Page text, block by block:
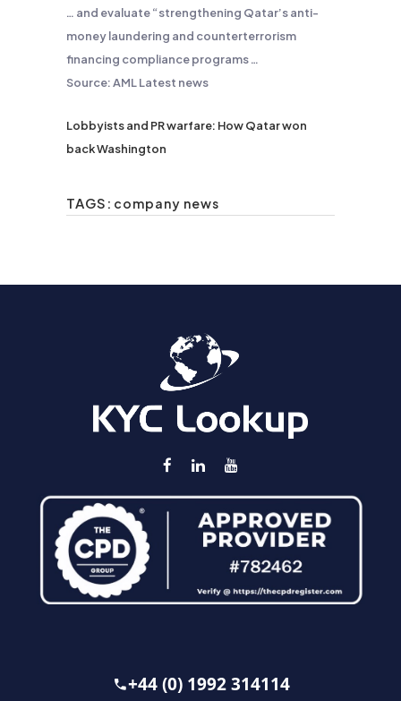
… and evaluate “strengthening Qatar’santi-
moneylaundering and counterterrorism
financing compliance programs …
Source: AML Latest news
Lobbyists and PR warfare: How Qatar won
back Washington
TAGS: company news
+44 (0) 1992 314114